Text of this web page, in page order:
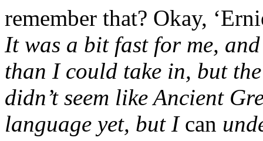
remember that? Okay,
It was a bit fast for me,
than I could take in, but
didn’t seem like Ancient
language yet, but I can